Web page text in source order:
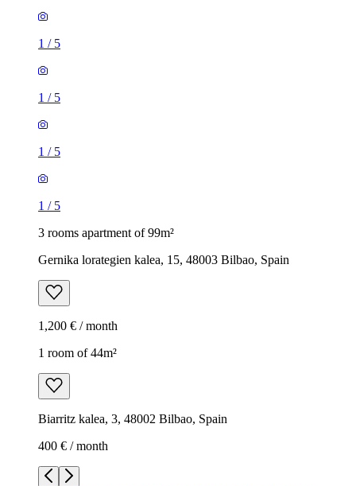
1 / 5
1 / 5
1 / 5
1 / 5
3 rooms apartment of 99m²
Gernika lorategien kalea, 15, 48003 Bilbao, Spain
1,200 € / month
1 room of 44m²
Biarritz kalea, 3, 48002 Bilbao, Spain
400 € / month